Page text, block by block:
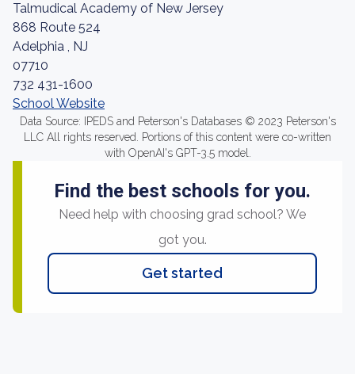
Talmudical Academy of New Jersey
868 Route 524
Adelphia , NJ
07710
732 431-1600
School Website
Data Source: IPEDS and Peterson's Databases © 2023 Peterson's
LLC All rights reserved. Portions of this content were co-written
with OpenAI's GPT-3.5 model.
Find the best schools for you.
Need help with choosing grad school? We
got you.
Get started